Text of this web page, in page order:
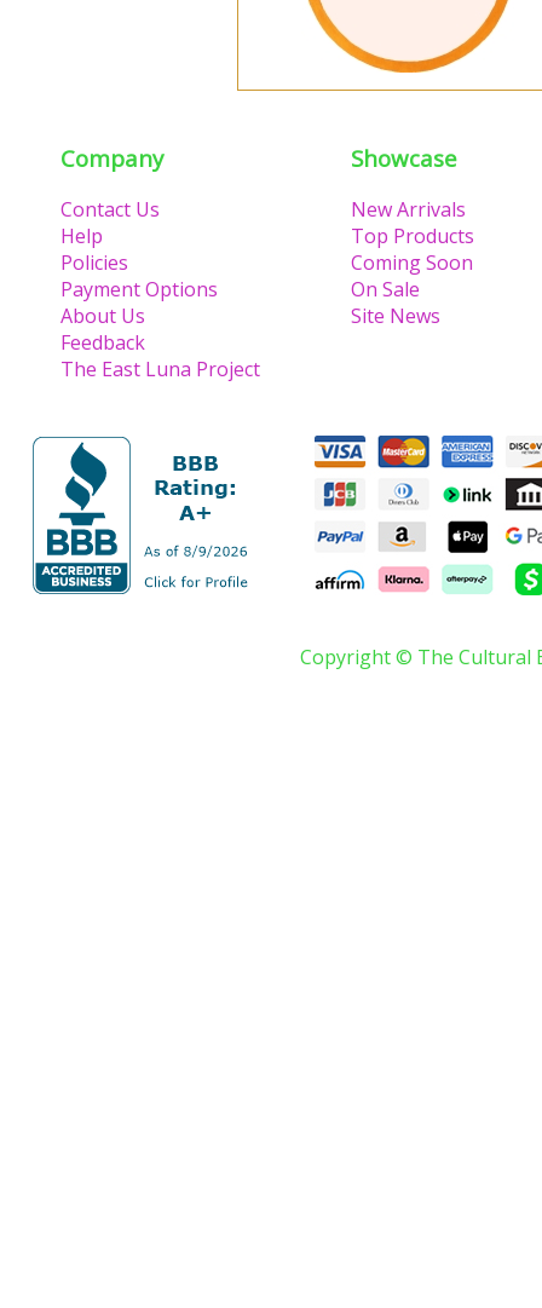
Company
Contact Us
Help
Policies
Payment Options
About Us
Feedback
The East Luna Project
Showcase
New Arrivals
Top Products
Coming Soon
On Sale
Site News
Copyright © The Cultural